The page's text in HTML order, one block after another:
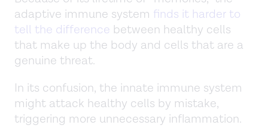
adaptive immune system finds it harder to
tell the difference between healthy cells
that make up the body and cells that are a
genuine threat.
In its confusion, the innate immune system
might attack healthy cells by mistake,
triggering more unnecessary inflammation.